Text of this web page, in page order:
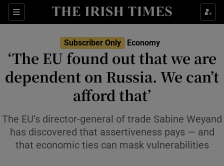
Sections
Show Food sub sections
Show Health sub sections
Show Life & Style sub sections
Show Technology sub sections
Subscriber Only Economy
‘The EU found out that we are
dependent on Russia. We can’t
afford that’
The EU’s director-general of trade Sabine Weyand
has discovered that assertiveness pays — and
that economic ties can mask vulnerabilities